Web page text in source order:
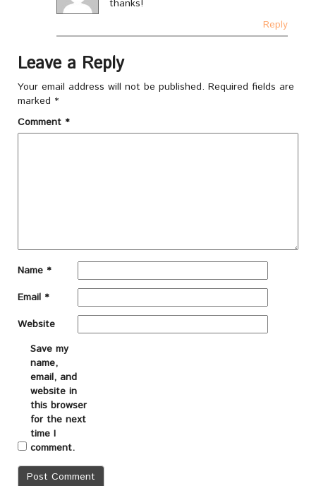
thanks!
Reply
Leave a Reply
Your email address will not be published. Required fields are
marked *
Comment *
Name *
Email *
Website
Save my
name,
email, and
website in
this browser
for the next
time I
comment.